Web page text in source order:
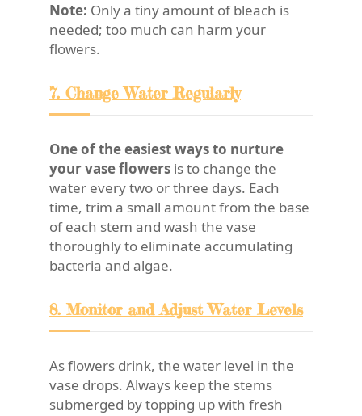
Note: Only a tiny amount of bleach is
needed; too much can harm your
flowers.
7. Change Water Regularly
One of the easiest ways to nurture
your vase flowers is to change the
water every two or three days. Each
time, trim a small amount from the base
of each stem and wash the vase
thoroughly to eliminate accumulating
bacteria and algae.
8. Monitor and Adjust Water Levels
As flowers drink, the water level in the
vase drops. Always keep the stems
submerged by topping up with fresh